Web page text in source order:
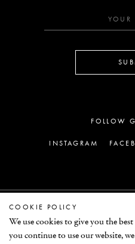
COOKIE POLICY
We use cookies to give you the
you continue to use our website,
FOLLOW
INSTAGRAM
©